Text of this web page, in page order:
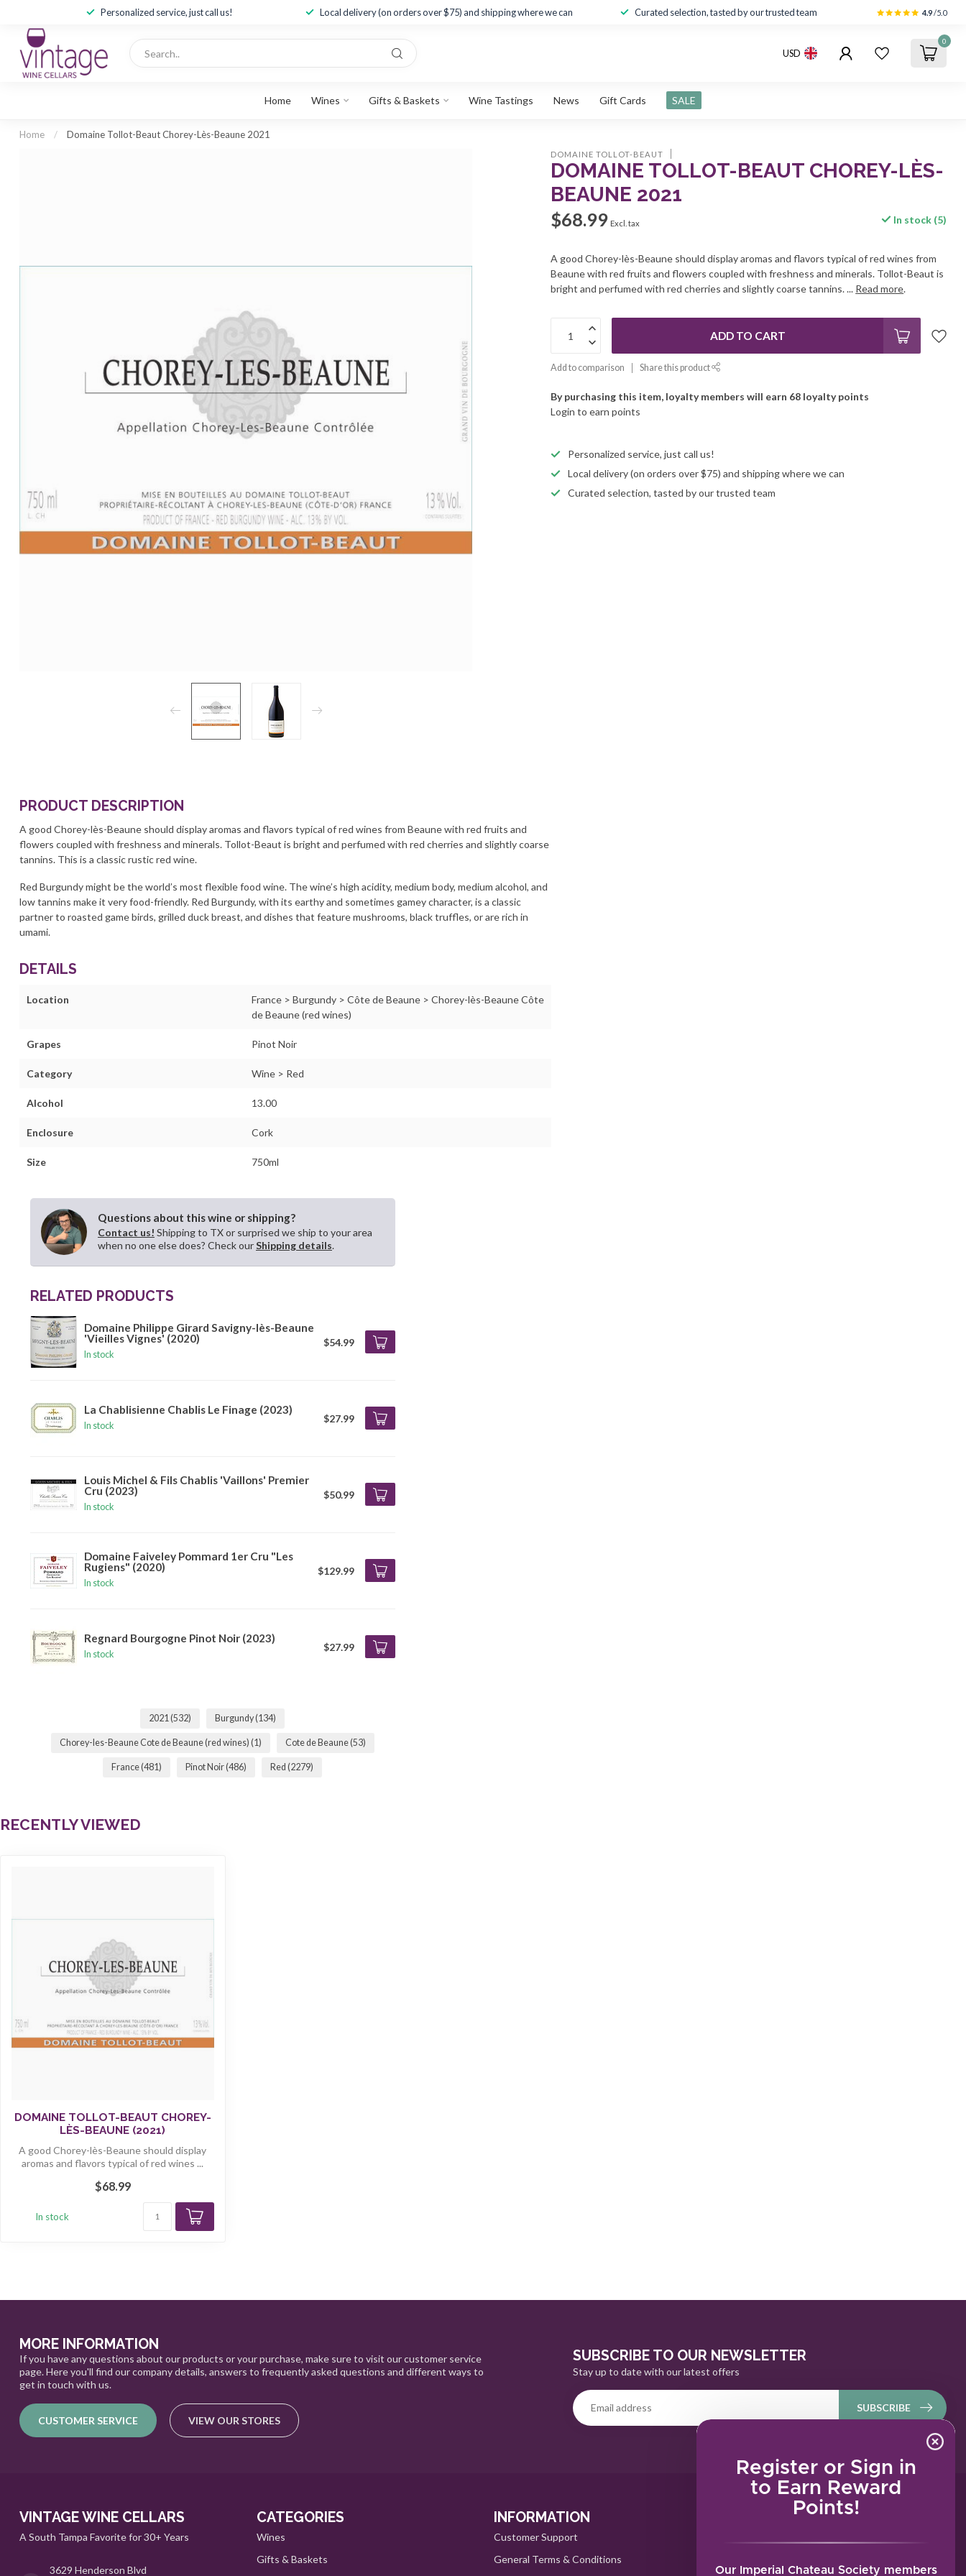
Register or Sign in
to Earn Reward
Points!
Our Imperial Chateau Society members
Personalized service, just call us! Local delivery (on orders over $75) and shipping where we can Curated selection, tasted by our trusted team 4.9/5.0
USD
0
Home Wines Gifts & Baskets Wine Tastings News Gift Cards SALE
Home / Domaine Tollot-Beaut Chorey-Lès-Beaune 2021
DOMAINE TOLLOT-BEAUT
DOMAINE TOLLOT-BEAUT CHOREY-LÈS-
BEAUNE 2021
$68.99 Excl. tax In stock (5)
A good Chorey-lès-Beaune should display aromas and flavors typical of red wines from
Beaune with red fruits and flowers coupled with freshness and minerals. Tollot-Beaut is
bright and perfumed with red cherries and slightly coarse tannins. ... Read more.
ADD TO CART
Add to comparison Share this product
By purchasing this item, loyalty members will earn 68 loyalty points
Login to earn points
Personalized service, just call us!
Local delivery (on orders over $75) and shipping where we can
Curated selection, tasted by our trusted team
PRODUCT DESCRIPTION
A good Chorey-lès-Beaune should display aromas and flavors typical of red wines from Beaune with red fruits and
flowers coupled with freshness and minerals. Tollot-Beaut is bright and perfumed with red cherries and slightly coarse
tannins. This is a classic rustic red wine.
Red Burgundy might be the world’s most flexible food wine. The wine’s high acidity, medium body, medium alcohol, and
low tannins make it very food-friendly. Red Burgundy, with its earthy and sometimes gamey character, is a classic
partner to roasted game birds, grilled duck breast, and dishes that feature mushrooms, black truffles, or are rich in
umami.
DETAILS
Location
France > Burgundy > Côte de Beaune > Chorey-lès-Beaune Côte
de Beaune (red wines)
Grapes Pinot Noir
Category Wine > Red
Alcohol 13.00
Enclosure Cork
Size 750ml
Questions about this wine or shipping?
Contact us! Shipping to TX or surprised we ship to your area
when no one else does? Check ourShipping details.
RELATED PRODUCTS
Domaine Philippe Girard Savigny-lès-Beaune
'Vieilles Vignes' (2020)
In stock
$54.99
La Chablisienne Chablis Le Finage (2023)
In stock
$27.99
Louis Michel & Fils Chablis 'Vaillons' Premier
Cru (2023)
In stock
$50.99
Domaine Faiveley Pommard 1er Cru "Les
Rugiens" (2020)
In stock
$129.99
Regnard Bourgogne Pinot Noir (2023)
In stock
$27.99
2021(532) Burgundy(134)
Chorey-les-Beaune Cote de Beaune (red wines) (1) Cote de Beaune(53)
France(481) Pinot Noir(486) Red(2279)
RECENTLY VIEWED
DOMAINE TOLLOT-BEAUT CHOREY-
LÈS-BEAUNE (2021)
A good Chorey-lès-Beaune should display
aromas and flavors typical of red wines ...
$68.99
In stock
MORE INFORMATION
If you have any questions about our products or your purchase, make sure to visit our customer service
page. Here you'll find our company details, answers to frequently asked questions and different ways to
get in touch with us.
CUSTOMER SERVICE VIEW OUR STORES
SUBSCRIBE TO OUR NEWSLETTER
Stay up to date with our latest offers
SUBSCRIBE
VINTAGE WINE CELLARS
A South Tampa Favorite for 30+ Years
3629 Henderson Blvd
CATEGORIES
Wines
Gifts & Baskets
INFORMATION
Customer Support
General Terms & Conditions
MY ACCOUNT